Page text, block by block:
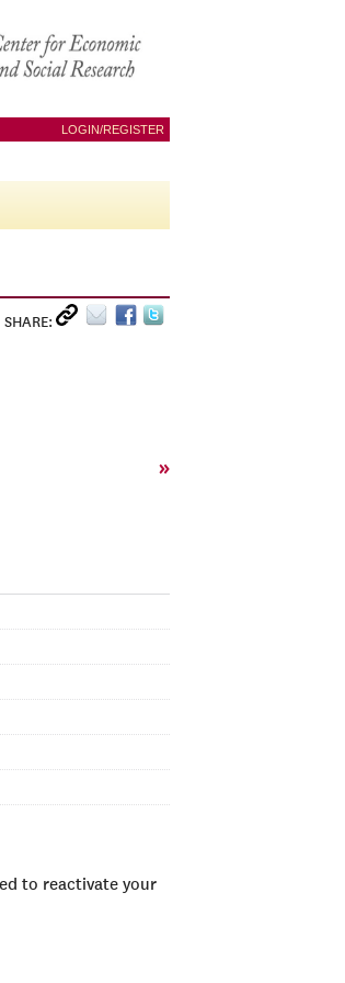
LOGIN/REGISTER
SHARE:
»
to reactivate your